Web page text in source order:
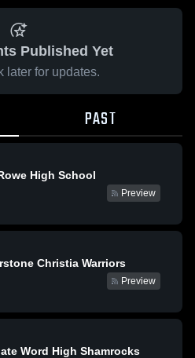
Published Yet
later for updates.
PAST
High School
Preview
Christia Warriors
Preview
Word High Shamrocks